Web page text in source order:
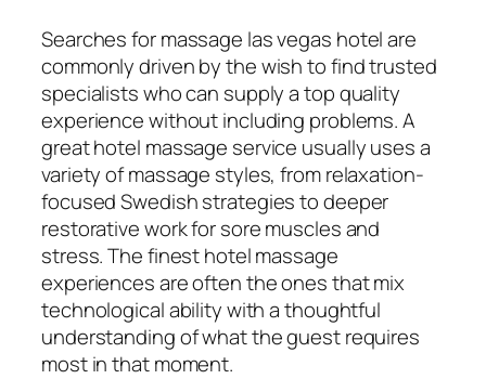
Searches for massage las vegas hotel are
commonly driven by the wish to find trusted
specialists who can supply a top quality
experience without including problems. A
great hotel massage service usually uses a
variety of massage styles, from relaxation-
focused Swedish strategies to deeper
restorative work for sore muscles and
stress. The finest hotel massage
experiences are often the ones that mix
technological ability with a thoughtful
understanding of what the guest requires
most in that moment.